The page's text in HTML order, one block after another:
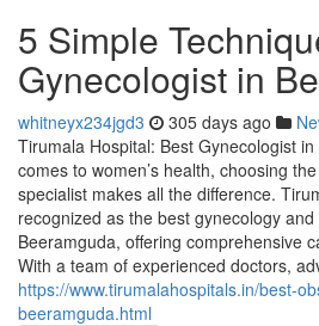
5 Simple
Gynecologist in
whitneyx234jgd3 305 days ago
Tirumala Hospital: Best Gynecologist
comes to women’s health, choosing
specialist makes all the difference.
recognized as the best gynecology
Beeramguda, offering comprehensive
With a team of experienced doctors,
https://www.tirumalahospitals.in/best-
beeramguda.html